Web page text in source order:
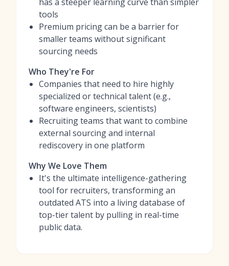
tools
Premium pricing can be a barrier for
smaller teams without significant
sourcing needs
Who They're For
Companies that need to hire highly
specialized or technical talent (e.g.,
software engineers, scientists)
Recruiting teams that want to combine
external sourcing and internal
rediscovery in one platform
Why We Love Them
It's the ultimate intelligence-gathering
tool for recruiters, transforming an
outdated ATS into a living database of
top-tier talent by pulling in real-time
public data.